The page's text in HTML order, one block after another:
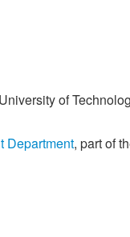
Production in
Kano, H. Kitazawa,
of
Department, part of